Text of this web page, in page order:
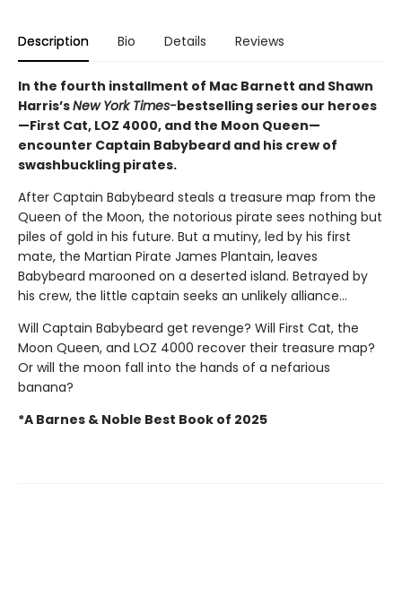
Description Bio Details Reviews
In the fourth installment of Mac Barnett and Shawn
Harris’sNew York Times-bestselling series our heroes
—First Cat, LOZ 4000, and the Moon Queen—
encounter Captain Babybeard and his crew of
swashbuckling pirates.
After Captain Babybeard steals a treasure map from the
Queen of the Moon, the notorious pirate sees nothing but
piles of gold in his future. But a mutiny, led by his first
mate, the Martian Pirate James Plantain, leaves
Babybeard marooned on a deserted island. Betrayed by
his crew, the little captain seeks an unlikely alliance...
Will Captain Babybeard get revenge? Will First Cat, the
Moon Queen, and LOZ 4000 recover their treasure map?
Or will the moon fall into the hands of a nefarious
banana?
*A Barnes & Noble Best Book of 2025